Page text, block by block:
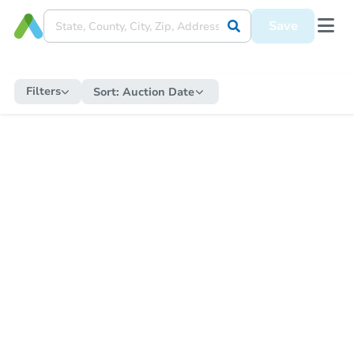
Save
Filters Sort: Auction Date